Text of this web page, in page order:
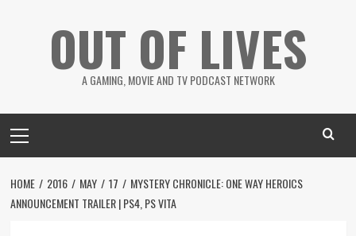
OUT OF LIVES
A GAMING, MOVIE AND TV PODCAST NETWORK
Menu
HOME 2016 MAY 17
MYSTERY CHRONICLE: ONE WAY HEROICS
ANNOUNCEMENT TRAILER | PS4, PS VITA